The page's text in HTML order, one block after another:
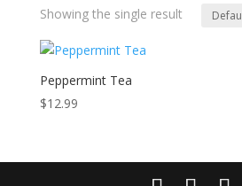
Showing the single result
Peppermint Tea
$12.99